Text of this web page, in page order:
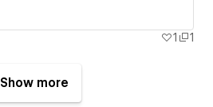
1 1
Show more